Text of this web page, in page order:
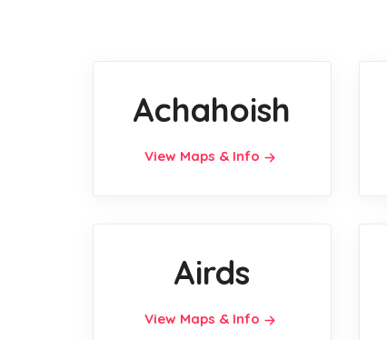
Achahoish
View Maps & Info
Airds
View Maps & Info